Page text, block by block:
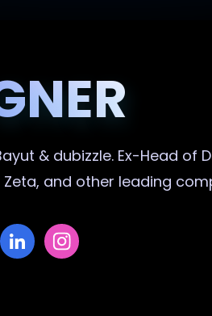
& dubizzle. Ex-Head of
and other leading